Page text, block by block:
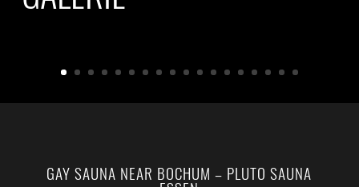
GAY SAUNA NEAR BOCHUM – PLUTO SAUNA